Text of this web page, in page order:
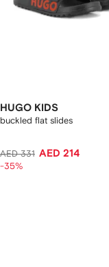
HUGO KIDS
buckled flat slides
AED 331 AED 214
-35%